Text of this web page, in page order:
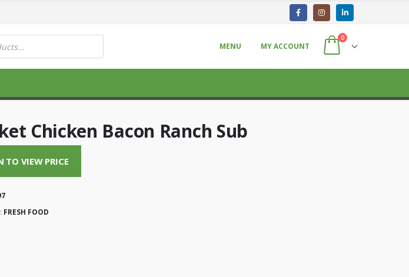
MENU MY ACCOUNT
0
Chicken Bacon Ranch Sub
TO VIEW PRICE
FRESH FOOD